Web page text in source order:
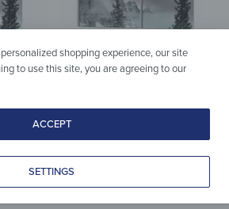
Acrylic & Glass
from
shopping experience, our site
to use this site, you are agreeing to our
ACCEPT
SETTINGS